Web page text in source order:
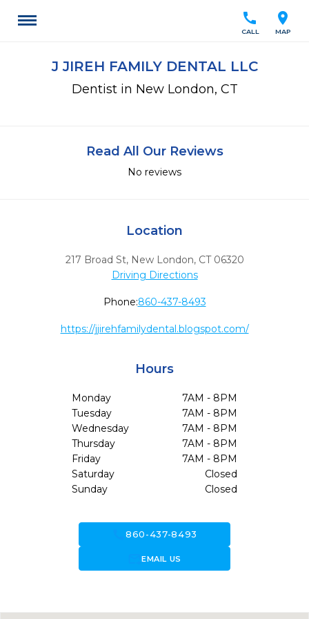
location_on
MAP
call
CALL
J JIREH FAMILY DENTAL LLC
Dentist in New London, CT
Read All Our Reviews
No reviews
Location
217 Broad St, New London, CT 06320
Driving Directions
Phone:860-437-8493
https://jjirehfamilydental.blogspot.com/
Hours
Monday
7AM - 8PM
Tuesday
7AM - 8PM
Wednesday
7AM - 8PM
Thursday
7AM - 8PM
Friday
7AM - 8PM
Saturday
Closed
Sunday
Closed
call860-437-8493
forward_to_inboxEMAIL US